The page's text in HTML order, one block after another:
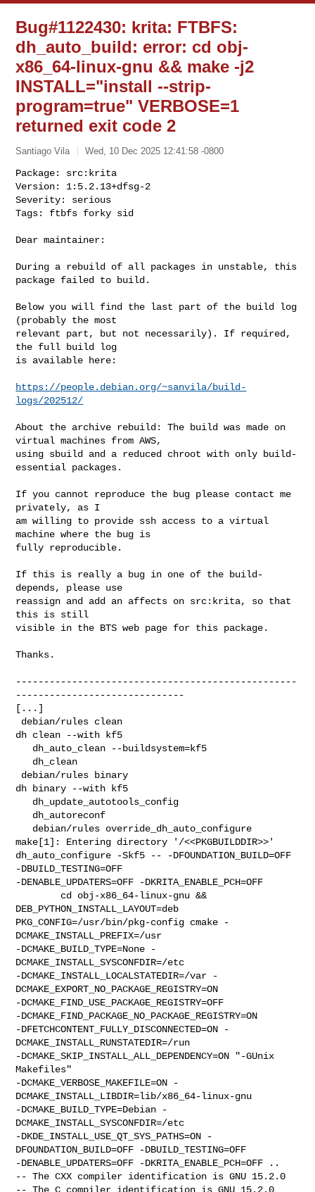
Bug#1122430: krita: FTBFS:
dh_auto_build: error: cd obj-
x86_64-linux-gnu && make -j2
INSTALL="install --strip-
program=true" VERBOSE=1
returned exit code 2
Santiago Vila Wed, 10 Dec 2025 12:41:58 -0800
Package: src:krita
Version: 1:5.2.13+dfsg-2
Severity: serious
Tags: ftbfs forky sid
Dear maintainer:
During a rebuild of all packages in unstable, this
package failed to build.
Below you will find the last part of the build log
(probably the most
relevant part, but not necessarily). If required,
the full build log
is available here:
https://people.debian.org/~sanvila/build-
logs/202512/